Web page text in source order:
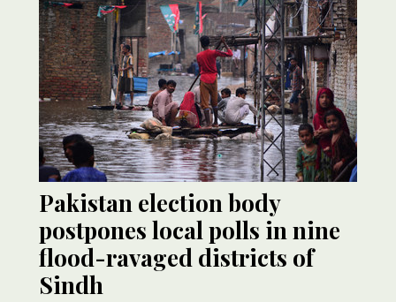
Pakistan election body
postpones local polls in nine
flood-ravaged districts of
Sindh